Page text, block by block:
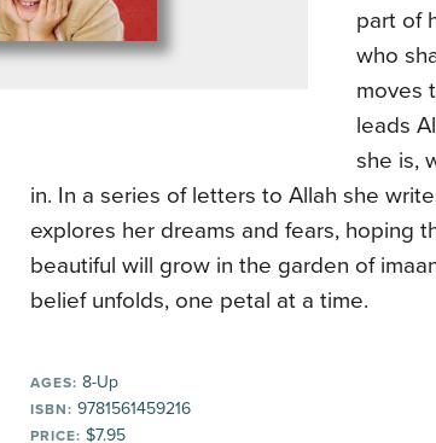
part of
who
moves
leads
she is,
in. In a series of letters to Allah she
explores her dreams and fears, hoping
beautiful will grow in the garden of
belief unfolds, one petal at a time.
AGES: 8-Up
ISBN: 9781561459216
PRICE: $7.95